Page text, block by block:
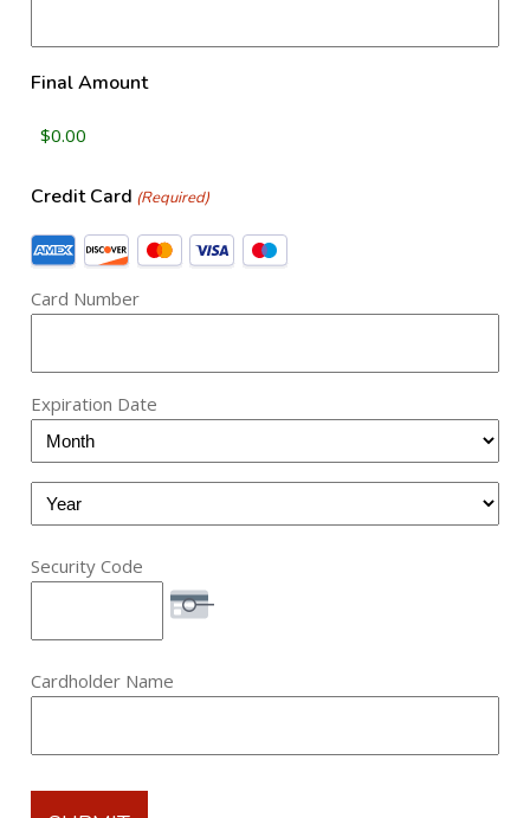
Final Amount
Credit Card (Required)
Supported
Cards:
Express,
Discover,
MasterCard,
Visa,
Maestro
Card Number
Expiration Date
Month
Year
Security Code
Cardholder Name